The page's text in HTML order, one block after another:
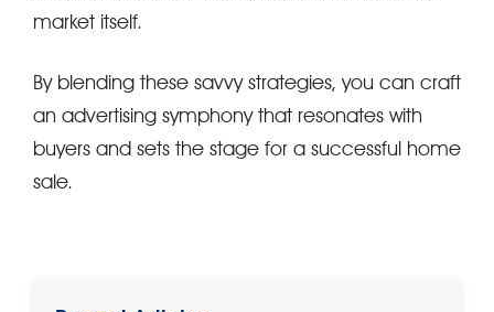
market itself.
By blending these savvy strategies, you can craft
an advertising symphony that resonates with
buyers and sets the stage for a successful home
sale.